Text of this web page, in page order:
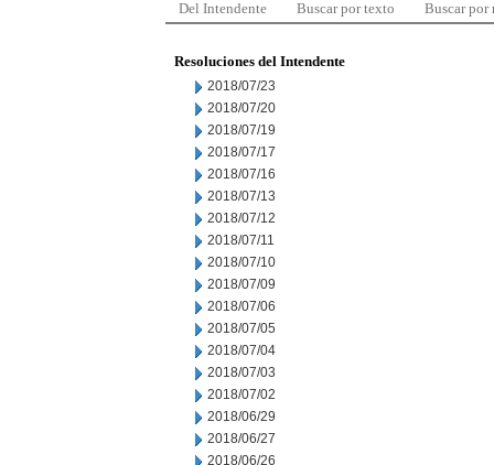
Del Intendente Buscar por texto Buscar por
Resoluciones del Intendente
2018/07/23
2018/07/20
2018/07/19
2018/07/17
2018/07/16
2018/07/13
2018/07/12
2018/07/11
2018/07/10
2018/07/09
2018/07/06
2018/07/05
2018/07/04
2018/07/03
2018/07/02
2018/06/29
2018/06/27
2018/06/26